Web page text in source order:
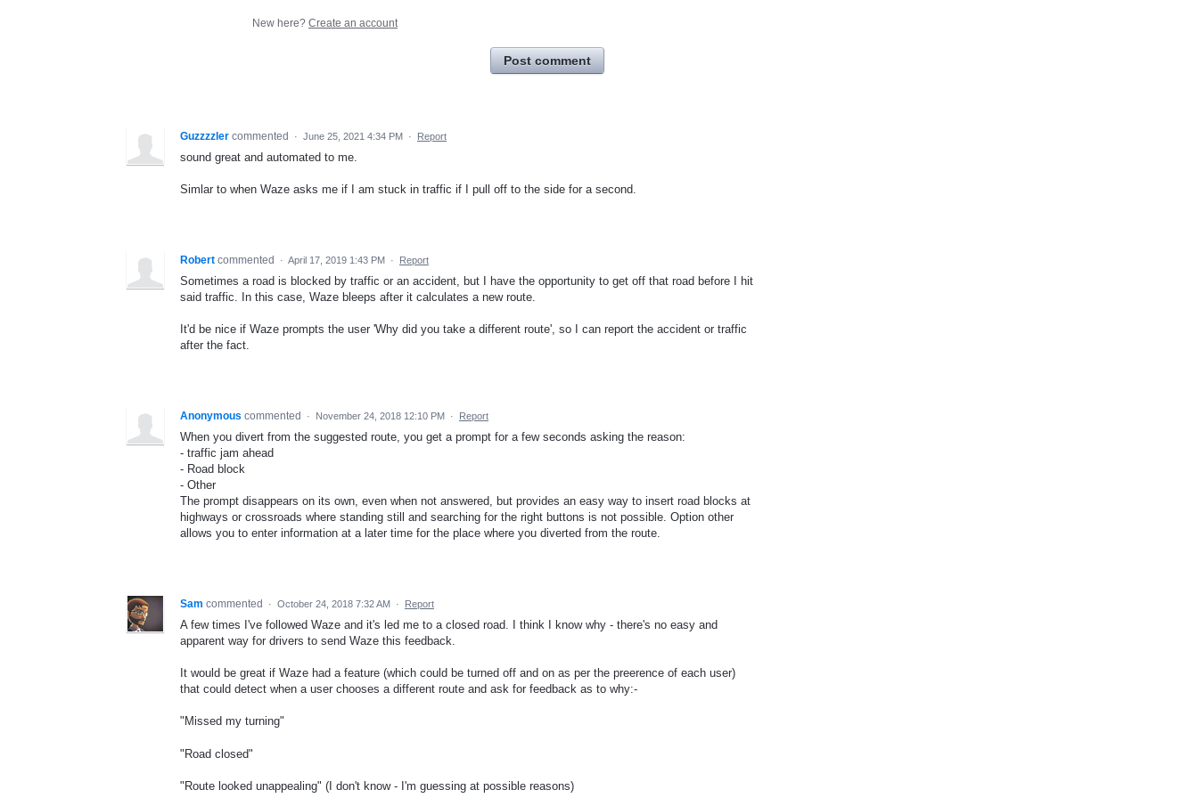
New here? Create an account
Post comment
Guzzzzler commented · June 25, 2021 4:34 PM · Report
sound great and automated to me.
Simlar to when Waze asks me if I am stuck in traffic if I pull off to the side for a second.
Robert commented · April 17, 2019 1:43 PM · Report
Sometimes a road is blocked by traffic or an accident, but I have the opportunity to get off that road before I hit
said traffic. In this case, Waze bleeps after it calculates a new route.
It'd be nice if Waze prompts the user 'Why did you take a different route', so I can report the accident or traffic
after the fact.
Anonymous commented · November 24, 2018 12:10 PM · Report
When you divert from the suggested route, you get a prompt for a few seconds asking the reason:
- traffic jam ahead
- Road block
- Other
The prompt disappears on its own, even when not answered, but provides an easy way to insert road blocks at
highways or crossroads where standing still and searching for the right buttons is not possible. Option other
allows you to enter information at a later time for the place where you diverted from the route.
Sam commented · October 24, 2018 7:32 AM · Report
A few times I've followed Waze and it's led me to a closed road. I think I know why - there's no easy and
apparent way for drivers to send Waze this feedback.
It would be great if Waze had a feature (which could be turned off and on as per the preerence of each user)
that could detect when a user chooses a different route and ask for feedback as to why:-
"Missed my turning"
"Road closed"
"Route looked unappealing" (I don't know - I'm guessing at possible reasons)